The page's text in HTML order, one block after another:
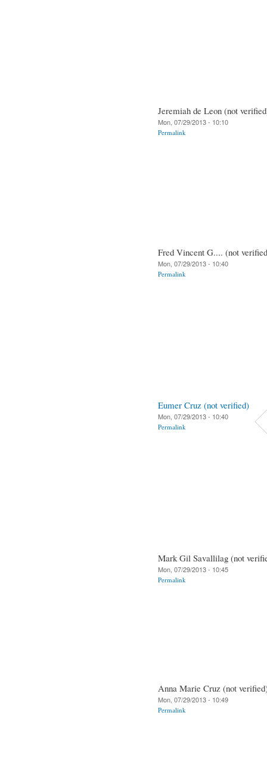
Jeremiah de Leon (not
Mon, 07/29/2013 - 10:10
Permalink
Fred Vincent G.... (not
Mon, 07/29/2013 - 10:40
Permalink
Eumer Cruz (not verified)
Mon, 07/29/2013 - 10:40
Permalink
Mark Gil Savallilag (not
Mon, 07/29/2013 - 10:45
Permalink
Anna Marie Cruz (not
Mon, 07/29/2013 - 10:49
Permalink